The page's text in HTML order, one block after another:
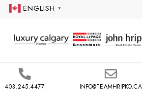
ENGLISH ▼
403.245.4477 INFO@TEAMHRIPKO.CA